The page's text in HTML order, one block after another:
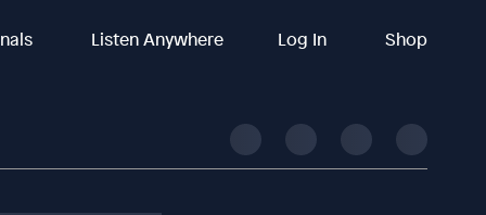
Listen Anywhere Log In Shop